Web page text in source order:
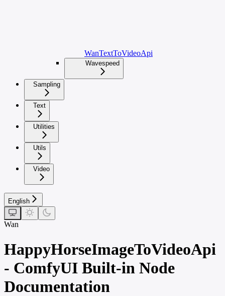
WanTextToVideoApi
Wavespeed
Sampling
Text
Utilities
Utils
Video
English
Wan
HappyHorseImageToVideoApi
- ComfyUI Built-in Node
Documentation